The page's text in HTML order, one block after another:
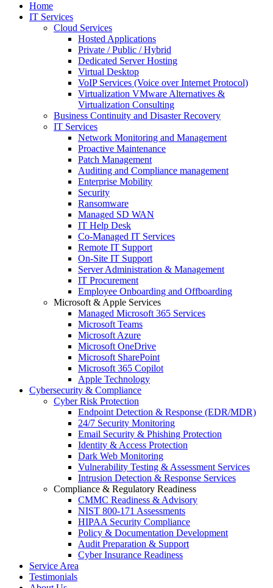
Home
IT Services
Cloud Services
Hosted Applications
Private / Public / Hybrid
Dedicated Server Hosting
Virtual Desktop
VoIP Services (Voice over Internet Protocol)
Virtualization VMware Alternatives &
Virtualization Consulting
Business Continuity and Disaster Recovery
IT Services
Network Monitoring and Management
Proactive Maintenance
Patch Management
Auditing and Compliance management
Enterprise Mobility
Security
Ransomware
Managed SD WAN
IT Help Desk
Co-Managed IT Services
Remote IT Support
On-Site IT Support
Server Administration & Management
IT Procurement
Employee Onboarding and Offboarding
Microsoft & Apple Services
Managed Microsoft 365 Services
Microsoft Teams
Microsoft Azure
Microsoft OneDrive
Microsoft SharePoint
Microsoft 365 Copilot
Apple Technology
Cybersecurity & Compliance
Cyber Risk Protection
Endpoint Detection & Response (EDR/MDR)
24/7 Security Monitoring
Email Security & Phishing Protection
Identity & Access Protection
Dark Web Monitoring
Vulnerability Testing & Assessment Services
Intrusion Detection & Response Services
Compliance & Regulatory Readiness
CMMC Readiness & Advisory
NIST 800-171 Assessments
HIPAA Security Compliance
Policy & Documentation Development
Audit Preparation & Support
Cyber Insurance Readiness
Service Area
Testimonials